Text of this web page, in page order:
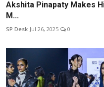
Akshita Pinapaty Makes
M...
SP Desk Jul 26, 2025 0